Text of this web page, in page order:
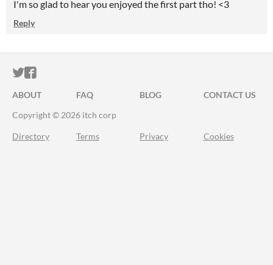
I'm so glad to hear you enjoyed the first part tho! <3
Reply
ITCH.IO ON TWITTER
ITCH.IO ON FACEBOOK
ABOUT FAQ BLOG
CONTACT US
Copyright © 2026 itch corp
Directory Terms Privacy Cookies